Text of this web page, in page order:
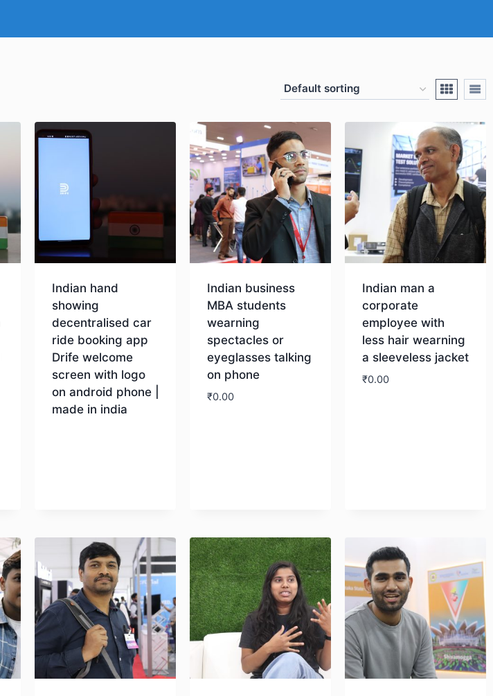
Indian hand
showing
decentralised car
ride booking app
Drife welcome
screen with logo
on android phone |
made in india
Indian business
MBA students
wearning
spectacles or
eyeglasses talking
on phone
₹0.00
Indian man a
corporate
employee with
less hair wearning
a sleeveless jacket
₹0.00